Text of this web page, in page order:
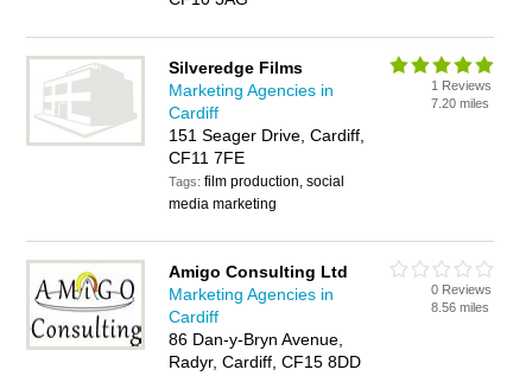
Silveredge Films
Marketing Agencies in
Cardiff
151 Seager Drive, Cardiff,
CF11 7FE
Tags:film production, social
media marketing
1 Reviews
7.20 miles
Amigo Consulting Ltd
Marketing Agencies in
Cardiff
86 Dan-y-Bryn Avenue,
Radyr, Cardiff, CF15 8DD
0 Reviews
8.56 miles